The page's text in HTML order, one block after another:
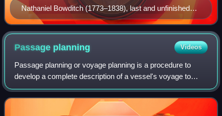
Nathaniel Bowditch (1773–1838), last and unfinished
painting by Gilbert Stuart.
Passage planning Videos
Passage planning or voyage planning is a procedure to
develop a complete description of a vessel's voyage to
safely navigate from start to finish. The plan includes
leaving the dock and harbor area, t